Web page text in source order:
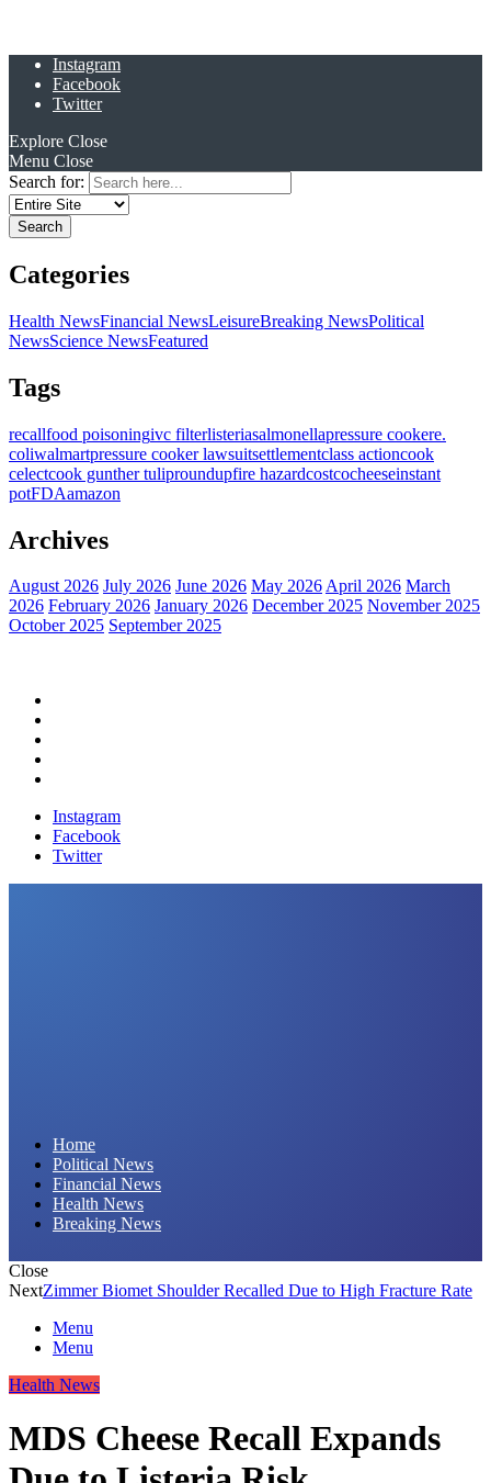
Instagram
Facebook
Twitter
Explore Close
Menu Close
Search for:
Categories
Health NewsFinancial NewsLeisureBreaking NewsPolitical
NewsScience NewsFeatured
Tags
recallfood poisoningivc filterlisteriasalmonellapressure cookere.
coliwalmartpressure cooker lawsuitsettlementclass actioncook
celectcook gunther tuliproundupfire hazardcostcocheeseinstant
potFDAamazon
Archives
August 2026 July 2026 June 2026 May 2026April 2026 March
2026 February 2026 January 2026 December 2025 November 2025
October 2025 September 2025
Instagram
Facebook
Twitter
Home
Political News
Financial News
Health News
Breaking News
Close
NextZimmer Biomet Shoulder Recalled Due to High Fracture Rate
Menu
Menu
Health News
MDS Cheese Recall Expands